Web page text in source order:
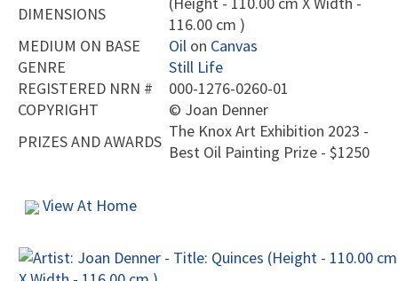
DIMENSIONS
116.00 cm )
MEDIUM ON BASE
Oil on Canvas
GENRE
Still Life
REGISTERED NRN #
000-1276-0260-01
COPYRIGHT
© Joan Denner
PRIZES AND AWARDS
The Knox Art Exhibition 2023 -
Best Oil Painting Prize - $1250
View At Home